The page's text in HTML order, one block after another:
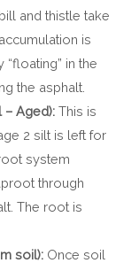
and thistle take
is
in the
the asphalt.
– Aged): This is
2 silt is left for
system
through
The root is
soil): Once soil